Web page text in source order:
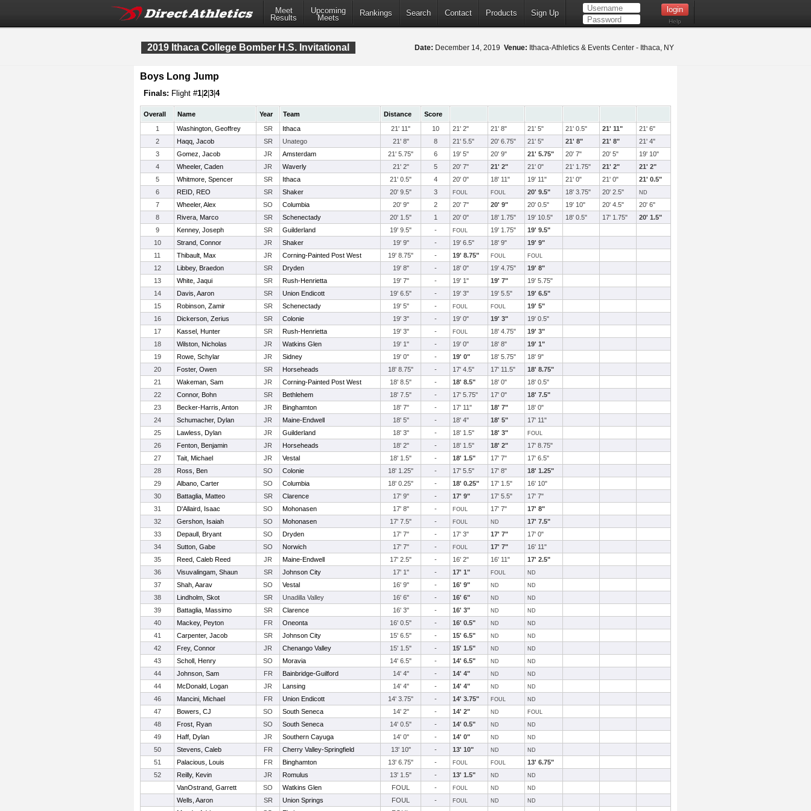
Meet
Results
Upcoming
Meets
Rankings Search Contact Products Sign Up
Help
2019 Ithaca College Bomber H.S. Invitational Date: December 14, 2019 Venue: Ithaca-Athletics & Events Center - Ithaca, NY
Boys Long Jump
Finals: Flight #1 2 3 4
Overall Name Year Team Distance
Score
1
Washington, Geoffrey SR Ithaca 21' 11" 10 21' 2" 21' 8" 21' 5" 21' 0.5" 21' 11"
21' 6"
2
Haqq, Jacob SR Unatego 21' 8" 8 21' 5.5" 20' 6.75" 21' 5" 21' 8" 21' 8"
21' 4"
3
Gomez, Jacob JR Amsterdam 21' 5.75" 6 19' 5" 20' 9" 21' 5.75" 20' 7" 20' 5"
19' 10"
4
Wheeler, Caden JR Waverly 21' 2" 5 20' 7" 21' 2" 21' 0" 21' 1.75" 21' 2"
21' 2"
5
Whitmore, Spencer SR Ithaca 21' 0.5" 4 20' 0" 18' 11" 19' 11" 21' 0" 21' 0"
21' 0.5"
6
REID, REO SR Shaker 20' 9.5" 3 FOUL FOUL 20' 9.5" 18' 3.75" 20' 2.5" ND
7 Wheeler, Alex SO Columbia 20' 9" 2 20' 7" 20' 9" 20' 0.5" 19' 10" 20' 4.5"
20' 6"
8
Rivera, Marco SR Schenectady 20' 1.5" 1 20' 0" 18' 1.75" 19' 10.5" 18' 0.5" 17' 1.75"
20' 1.5"
9
Kenney, Joseph SR Guilderland 19' 9.5" - FOUL 19' 1.75"
19' 9.5"
10
Strand, Connor JR Shaker 19' 9" - 19' 6.5" 18' 9"
19' 9"
11
Thibault, Max JR Corning-Painted Post West 19' 8.75" - 19' 8.75" FOUL FOUL
12 Libbey, Braedon SR Dryden 19' 8" - 18' 0" 19' 4.75"
19' 8"
13
White, Jaqui SR Rush-Henrietta 19' 7" - 19' 1" 19' 7"
19' 5.75"
14
Davis, Aaron SR Union Endicott 19' 6.5" - 19' 3" 19' 5.5"
19' 6.5"
15
Robinson, Zamir SR Schenectady 19' 5" - FOUL FOUL
19' 5"
16
Dickerson, Zerius SR Colonie 19' 3" - 19' 0" 19' 3"
19' 0.5"
17
Kassel, Hunter SR Rush-Henrietta 19' 3" - FOUL 18' 4.75"
19' 3"
18
Wilston, Nicholas JR Watkins Glen 19' 1" - 19' 0" 18' 8"
19' 1"
19
Rowe, Schylar JR Sidney 19' 0" - 19' 0" 18' 5.75"
18' 9"
20
Foster, Owen SR Horseheads 18' 8.75" - 17' 4.5" 17' 11.5"
18' 8.75"
21
Wakeman, Sam JR Corning-Painted Post West 18' 8.5" - 18' 8.5" 18' 0"
18' 0.5"
22
Connor, Bohn SR Bethlehem 18' 7.5" - 17' 5.75" 17' 0"
18' 7.5"
23
Becker-Harris, Anton JR Binghamton 18' 7" - 17' 11" 18' 7"
18' 0"
24
Schumacher, Dylan JR Maine-Endwell 18' 5" - 18' 4" 18' 5"
17' 11"
25
Lawless, Dylan JR Guilderland 18' 3" - 18' 1.5" 18' 3" FOUL
26 Fenton, Benjamin JR Horseheads 18' 2" - 18' 1.5" 18' 2"
17' 8.75"
27
Tait, Michael JR Vestal 18' 1.5" - 18' 1.5" 17' 7"
17' 6.5"
28
Ross, Ben SO Colonie 18' 1.25" - 17' 5.5" 17' 8"
18' 1.25"
29
Albano, Carter SO Columbia 18' 0.25" - 18' 0.25" 17' 1.5"
16' 10"
30
Battaglia, Matteo SR Clarence 17' 9" - 17' 9" 17' 5.5"
17' 7"
31
D'Allaird, Isaac SO Mohonasen 17' 8" - FOUL 17' 7"
17' 8"
32
Gershon, Isaiah SO Mohonasen 17' 7.5" - FOUL ND
17' 7.5"
33
Depaull, Bryant SO Dryden 17' 7" - 17' 3" 17' 7"
17' 0"
34
Sutton, Gabe SO Norwich 17' 7" - FOUL 17' 7"
16' 11"
35
Reed, Caleb Reed JR Maine-Endwell 17' 2.5" - 16' 2" 16' 11"
17' 2.5"
36
Visuvalingam, Shaun SR Johnson City 17' 1" - 17' 1" FOUL ND
37 Shah, Aarav SO Vestal 16' 9" - 16' 9" ND ND
38 Lindholm, Skot SR Unadilla Valley 16' 6" - 16' 6" ND ND
39 Battaglia, Massimo SR Clarence 16' 3" - 16' 3" ND ND
40 Mackey, Peyton FR Oneonta 16' 0.5" - 16' 0.5" ND ND
41 Carpenter, Jacob SR Johnson City 15' 6.5" - 15' 6.5" ND ND
42 Frey, Connor JR Chenango Valley 15' 1.5" - 15' 1.5" ND ND
43 Scholl, Henry SO Moravia 14' 6.5" - 14' 6.5" ND ND
44 Johnson, Sam FR Bainbridge-Guilford 14' 4" - 14' 4" ND ND
44 McDonald, Logan JR Lansing 14' 4" - 14' 4" ND ND
46 Mancini, Michael FR Union Endicott 14' 3.75" - 14' 3.75" FOUL ND
47 Bowers, CJ SO South Seneca 14' 2" - 14' 2" ND FOUL
48 Frost, Ryan SO South Seneca 14' 0.5" - 14' 0.5" ND ND
49 Haff, Dylan JR Southern Cayuga 14' 0" - 14' 0" ND ND
50 Stevens, Caleb FR Cherry Valley-Springfield 13' 10" - 13' 10" ND ND
51 Palacious, Louis FR Binghamton 13' 6.75" - FOUL FOUL
13' 6.75"
52
Reilly, Kevin JR Romulus 13' 1.5" - 13' 1.5" ND ND
VanOstrand, Garrett SO Watkins Glen FOUL - FOUL ND ND
Wells, Aaron SR Union Springs FOUL - FOUL ND ND